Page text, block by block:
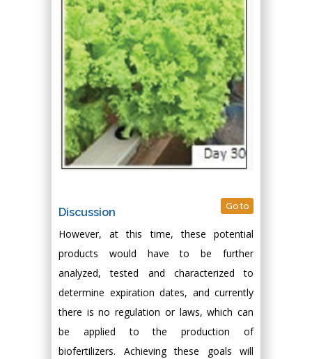
Discussion Go to
However, at this time, these potential
products would have to be further
analyzed, tested and characterized to
determine expiration dates, and currently
there is no regulation or laws, which can
be applied to the production of
biofertilizers. Achieving these goals will